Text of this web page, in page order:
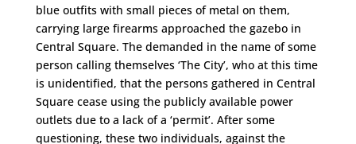
blue outfits with small pieces of metal on them,
carrying large firearms approached the gazebo in
Central Square. The demanded in the name of some
person calling themselves ‘The City’, who at this time
is unidentified, that the persons gathered in Central
Square cease using the publicly available power
outlets due to a lack of a ‘permit’. After some
questioning, these two individuals, against the